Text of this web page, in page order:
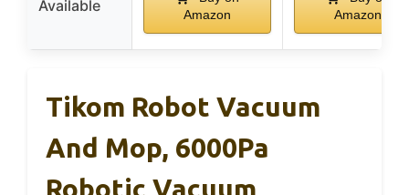
Available
Amazon
Amazon
Tikom Robot Vacuum
And Mop, 6000Pa
Robotic Vacuum